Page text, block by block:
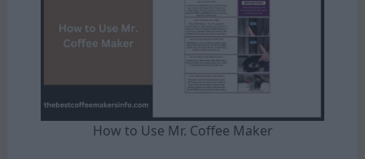
How to Use Mr. Coffee Maker